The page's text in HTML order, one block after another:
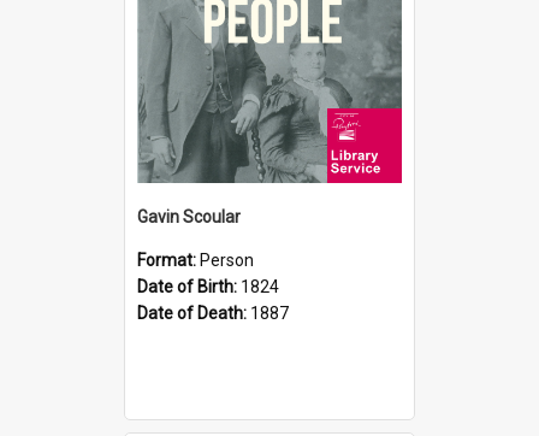
Gavin Scoular
Format: Person
Date of Birth: 1824
Date of Death: 1887